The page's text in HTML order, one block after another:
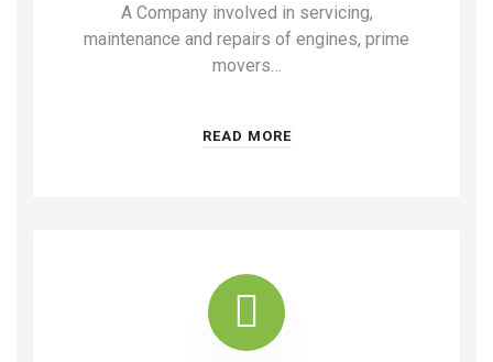
A Company involved in servicing,
maintenance and repairs of engines, prime
movers…
READ MORE